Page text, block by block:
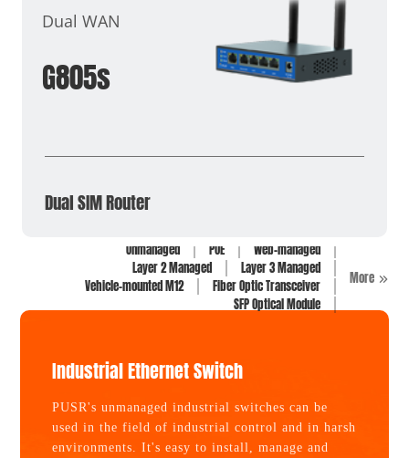
Dual WAN
G805s
Dual SIM Router
Unmanaged POE
Web-managed
Layer 2 Managed
Layer 3 Managed
Vehicle-mounted M12
Fiber Optic Transceiver
SFP Optical Module
More
Industrial Ethernet Switch
PUSR's unmanaged industrial switches can be
used in the field of industrial control and in harsh
environments. It's easy to install, manage and